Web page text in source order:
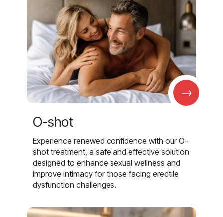
→
O-shot
Experience renewed confidence with our O-
shot treatment, a safe and effective solution
designed to enhance sexual wellness and
improve intimacy for those facing erectile
dysfunction challenges.